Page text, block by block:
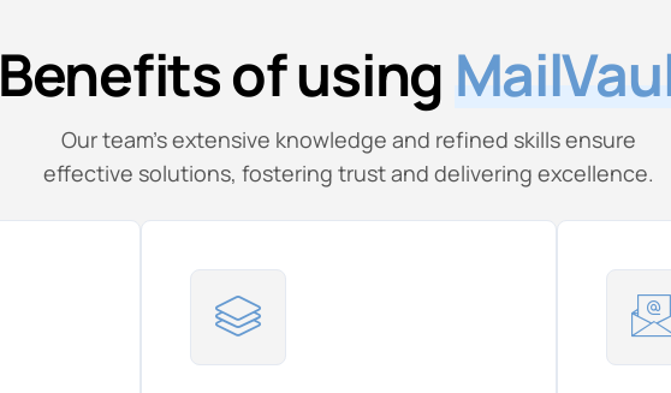
Benefits of using
Our team’s extensive knowledge and refined skills ensure
effective solutions, fostering trust and delivering excellence.